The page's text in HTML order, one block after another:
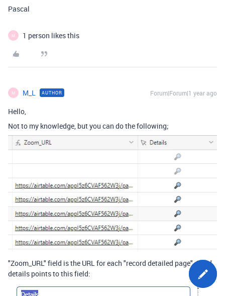
Pascal
M 1 person likes this
M M_L AUTHOR Forum|Forum|1 year ago
Hello,
Not to my knowledge, but you can do the following;
"Zoom_URL" field is the URL for each "record detailed page". Field
details points to this field: